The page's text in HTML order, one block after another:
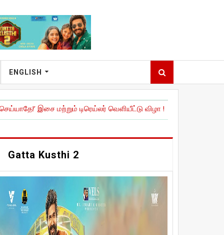
ENGLISH
மற்றும் டிரெய்லர் வெளியீட்டு விழா !|நேச்சுரல் ஸ்டார்' நானி
Gatta Kusthi 2